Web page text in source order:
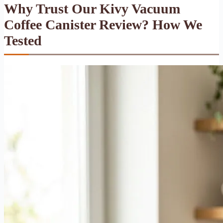
Why Trust Our Kivy Vacuum
Coffee Canister Review? How We
Tested